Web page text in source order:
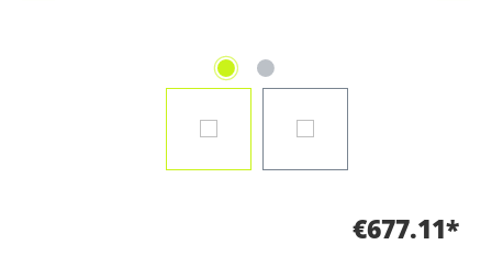
€677.11*